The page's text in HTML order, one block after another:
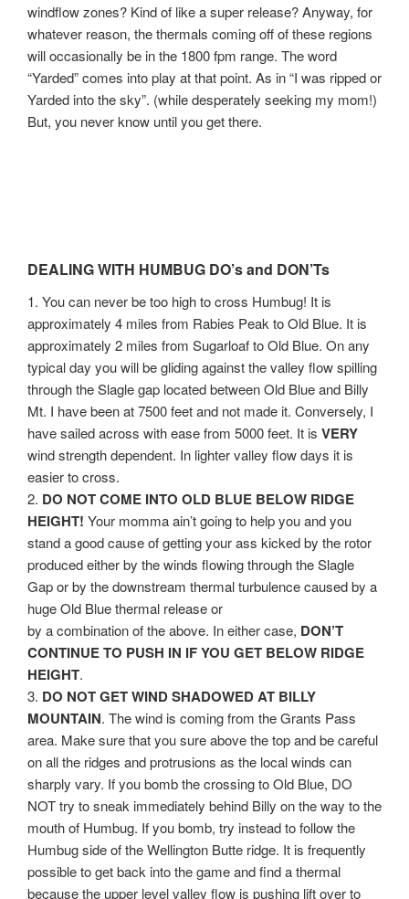
windflow zones? Kind of like a super release? Anyway, for
whatever reason, the thermals coming off of these regions
will occasionally be in the 1800 fpm range. The word
“Yarded” comes into play at that point. As in “I was ripped or
Yarded into the sky”. (while desperately seeking my mom!)
But, you never know until you get there.
DEALING WITH HUMBUG DO’s and DON’Ts
1. You can never be too high to cross Humbug! It is
approximately 4 miles from Rabies Peak to Old Blue. It is
approximately 2 miles from Sugarloaf to Old Blue. On any
typical day you will be gliding against the valley flow spilling
through the Slagle gap located between Old Blue and Billy
Mt. I have been at 7500 feet and not made it. Conversely, I
have sailed across with ease from 5000 feet. It is VERY
wind strength dependent. In lighter valley flow days it is
easier to cross.
2. DO NOT COME INTO OLD BLUE BELOW RIDGE
HEIGHT! Your momma ain’t going to help you and you
stand a good cause of getting your ass kicked by the rotor
produced either by the winds flowing through the Slagle
Gap or by the downstream thermal turbulence caused by a
huge Old Blue thermal release or
by a combination of the above. In either case, DON’T
CONTINUE TO PUSH IN IF YOU GET BELOW RIDGE
HEIGHT.
3. DO NOT GET WIND SHADOWED AT BILLY
MOUNTAIN. The wind is coming from the Grants Pass
area. Make sure that you sure above the top and be careful
on all the ridges and protrusions as the local winds can
sharply vary. If you bomb the crossing to Old Blue, DO
NOT try to sneak immediately behind Billy on the way to the
mouth of Humbug. If you bomb, try instead to follow the
Humbug side of the Wellington Butte ridge. It is frequently
possible to get back into the game and find a thermal
because the upper level valley flow is pushing lift over to